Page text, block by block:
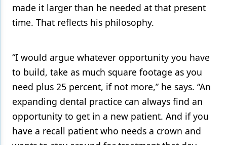
made it larger than he needed at that present
time. That reflects his philosophy.
“I would argue whatever opportunity you have
to build, take as much square footage as you
need plus 25 percent, if not more,” he says. “An
expanding dental practice can always find an
opportunity to get in a new patient. And if you
have a recall patient who needs a crown and